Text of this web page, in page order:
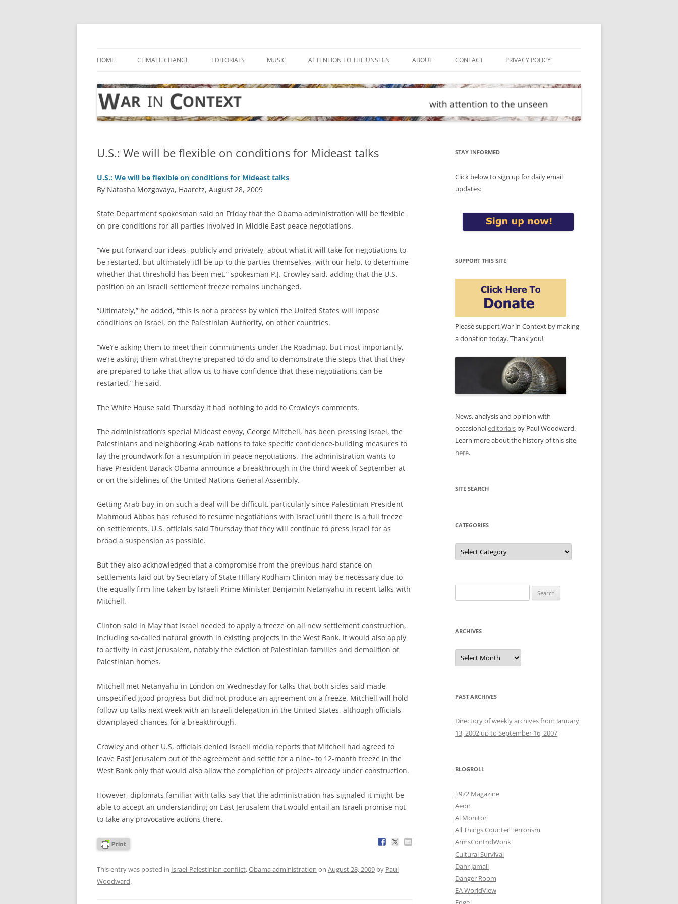
Skip
HOME CLIMATE CHANGE EDITORIALS MUSIC ATTENTION TO THE UNSEEN ABOUT CONTACT PRIVACY POLICY
U.S.: We will be flexible on conditions for Mideast talks
U.S.: We will be flexible on conditions for Mideast talks
By Natasha Mozgovaya, Haaretz, August 28, 2009
State Department spokesman said on Friday that the Obama administration will be flexible
on pre-conditions for all parties involved in Middle East peace negotiations.
“We put forward our ideas, publicly and privately, about what it will take for negotiations to
be restarted, but ultimately it’ll be up to the parties themselves, with our help, to determine
whether that threshold has been met,” spokesman P.J. Crowley said, adding that the U.S.
position on an Israeli settlement freeze remains unchanged.
“Ultimately,” he added, “this is not a process by which the United States will impose
conditions on Israel, on the Palestinian Authority, on other countries.
“We’re asking them to meet their commitments under the Roadmap, but most importantly,
we’re asking them what they’re prepared to do and to demonstrate the steps that that they
are prepared to take that allow us to have confidence that these negotiations can be
restarted,” he said.
The White House said Thursday it had nothing to add to Crowley’s comments.
The administration’s special Mideast envoy, George Mitchell, has been pressing Israel, the
Palestinians and neighboring Arab nations to take specific confidence-building measures to
lay the groundwork for a resumption in peace negotiations. The administration wants to
have President Barack Obama announce a breakthrough in the third week of September at
or on the sidelines of the United Nations General Assembly.
Getting Arab buy-in on such a deal will be difficult, particularly since Palestinian President
Mahmoud Abbas has refused to resume negotiations with Israel until there is a full freeze
on settlements. U.S. officials said Thursday that they will continue to press Israel for as
broad a suspension as possible.
But they also acknowledged that a compromise from the previous hard stance on
settlements laid out by Secretary of State Hillary Rodham Clinton may be necessary due to
the equally firm line taken by Israeli Prime Minister Benjamin Netanyahu in recent talks with
Mitchell.
Clinton said in May that Israel needed to apply a freeze on all new settlement construction,
including so-called natural growth in existing projects in the West Bank. It would also apply
to activity in east Jerusalem, notably the eviction of Palestinian families and demolition of
Palestinian homes.
Mitchell met Netanyahu in London on Wednesday for talks that both sides said made
unspecified good progress but did not produce an agreement on a freeze. Mitchell will hold
follow-up talks next week with an Israeli delegation in the United States, although officials
downplayed chances for a breakthrough.
Crowley and other U.S. officials denied Israeli media reports that Mitchell had agreed to
leave East Jerusalem out of the agreement and settle for a nine- to 12-month freeze in the
West Bank only that would also allow the completion of projects already under construction.
However, diplomats familiar with talks say that the administration has signaled it might be
able to accept an understanding on East Jerusalem that would entail an Israeli promise not
to take any provocative actions there.
This entry was posted in Israel-Palestinian conflict,Obama administration on August 28, 2009 by Paul
Woodward.
STAY INFORMED
Click below to sign up for daily email
updates:
SUPPORT THIS SITE
Please support War in Context by making
a donation today. Thank you!
News, analysis and opinion with
occasionaleditorials by Paul Woodward.
Learn more about the history of this site
here.
SITE SEARCH
CATEGORIES
Categories
for:
ARCHIVES
Archives
PAST ARCHIVES
Directory of weekly archives from January
13, 2002 up to September 16, 2007
BLOGROLL
+972 Magazine
Aeon
Al Monitor
All Things Counter Terrorism
ArmsControlWonk
Cultural Survival
Dahr Jamail
Danger Room
EA WorldView